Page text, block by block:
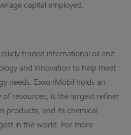
capital employed.
traded international oil and
and innovation to help meet
needs. ExxonMobil holds an
resources, is the largest refiner
products, and its chemical
in the world. For more